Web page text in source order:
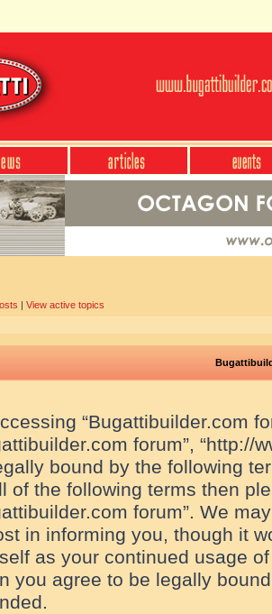
| View active topics
“Bugattibuilder.com
forum”, “http://
bound by the following
of the following terms then
forum”. We
in informing you, though it
as your continued usage
you agree to be legally